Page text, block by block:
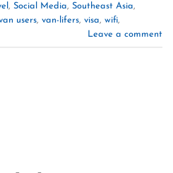
, Social Media, Southeast Asia,
users, van-lifers, visa, wifi,
Leave a comment